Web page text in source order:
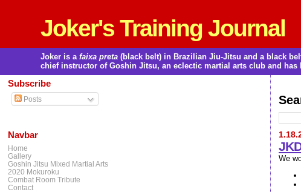
Joker's Training Journal
Joker is afaixa preta (black belt) in Brazilian Jiu-Jitsu and a black
chief instructor of Goshin Jitsu, an eclectic martial arts club and
We
Subscribe
Posts
Navbar
Home
Gallery
Goshin Jitsu Mixed Martial Arts
2020 Mokuroku
Combat Room Tribute
Contact